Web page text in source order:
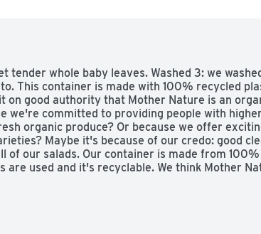
tender whole baby leaves. Washed 3: we
This container is made with 100% recycled
on good authority that Mother Nature is an
we're committed to providing people with
organic produce? Or because we offer
Maybe it's because of our credo: good
of our salads. Our container is made from
are used and it's recyclable. We think Mother